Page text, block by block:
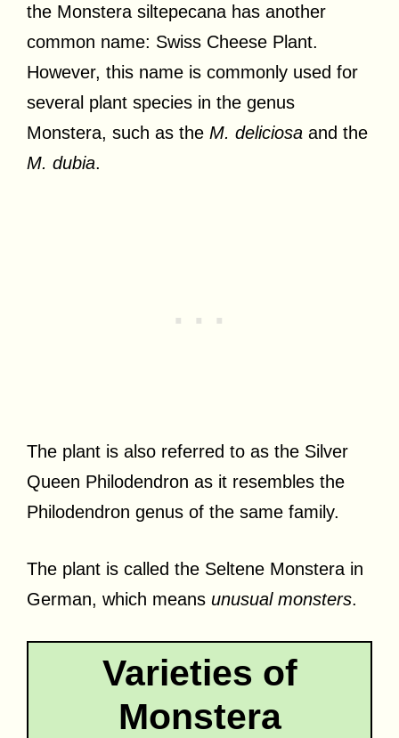
the Monstera siltepecana has another
common name: Swiss Cheese Plant.
However, this name is commonly used for
several plant species in the genus
Monstera, such as the M. deliciosa and the
M. dubia.
The plant is also referred to as the Silver
Queen Philodendron as it resembles the
Philodendron genus of the same family.
The plant is called the Seltene Monstera in
German, which means unusual monsters.
Varieties of
Monstera